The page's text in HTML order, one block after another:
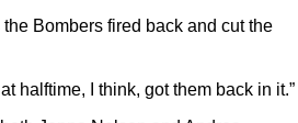
Bombers fired back and cut the
halftime, I think, got them back in it.”